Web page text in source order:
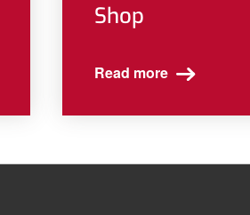
Shop
Read more